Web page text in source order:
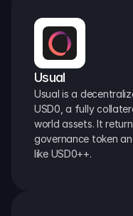
Usual
Usual is a
USD0, a fully
world assets. It
governance token
like USD0++.